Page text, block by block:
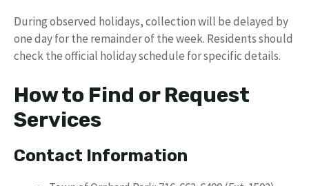
During observed holidays, collection will be delayed by
one day for the remainder of the week. Residents should
check the official holiday schedule for specific details.
How to Find or Request
Services
Contact Information